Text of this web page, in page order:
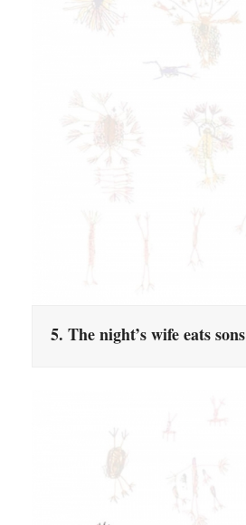
5. The night’s wife eats sons